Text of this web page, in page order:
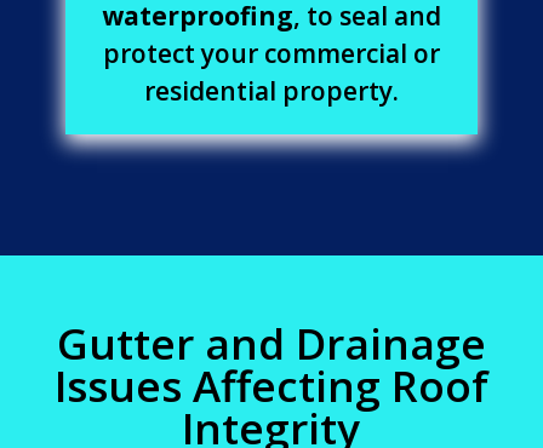
waterproofing, to seal and
protect your commercial or
residential property.
Gutter and Drainage
Issues Affecting Roof
Integrity